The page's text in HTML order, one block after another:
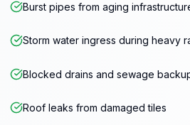
Burst pipes from aging
Storm water ingress during heavy
Blocked drains and sewage
Roof leaks from damaged tiles